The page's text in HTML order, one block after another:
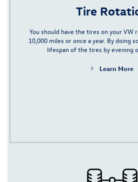
Tire
You should have the tires on your VW
10,000 miles or once a year. By doing
lifespan of the tires by evening
Learn More